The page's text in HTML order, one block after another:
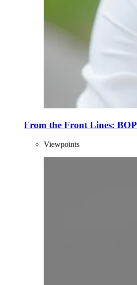
From the Front Lines: BOP
Viewpoints